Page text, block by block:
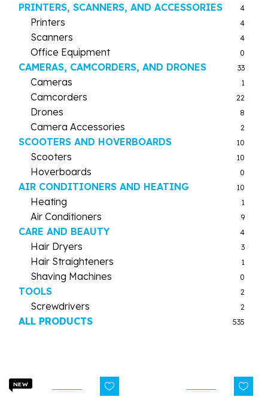
PRINTERS, SCANNERS, AND ACCESSORIES 4
Printers 4
Scanners 4
Office Equipment 0
CAMERAS, CAMCORDERS, AND DRONES 33
Cameras 1
Camcorders 22
Drones 8
Camera Accessories 2
SCOOTERS AND HOVERBOARDS 10
Scooters 10
Hoverboards 0
AIR CONDITIONERS AND HEATING 10
Heating 1
Air Conditioners 9
CARE AND BEAUTY 4
Hair Dryers 3
Hair Straighteners 1
Shaving Machines 0
TOOLS 2
Screwdrivers 2
ALL PRODUCTS 535
NEW